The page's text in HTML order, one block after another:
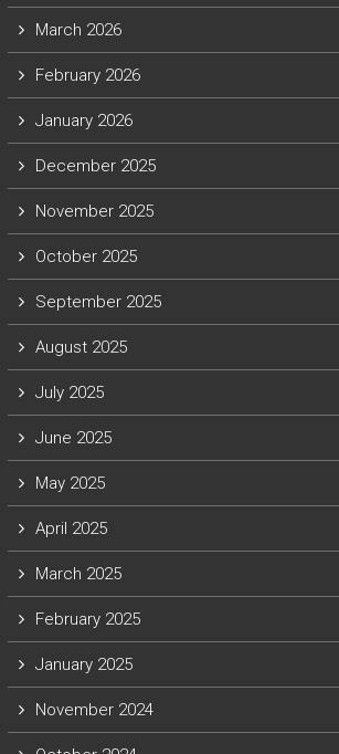
March 2026
February 2026
January 2026
December 2025
November 2025
October 2025
September 2025
August 2025
July 2025
June 2025
May 2025
April 2025
March 2025
February 2025
January 2025
November 2024